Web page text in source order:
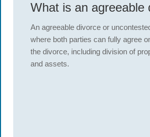
What is an agreeable
An agreeable divorce or
where both parties can fully agree
the divorce, including division of
and assets.